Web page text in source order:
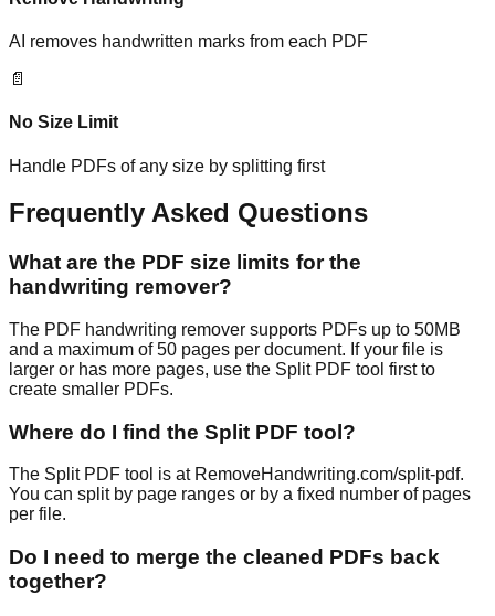
AI removes handwritten marks from each PDF
📄
No Size Limit
Handle PDFs of any size by splitting first
Frequently Asked Questions
What are the PDF size limits for the
handwriting remover?
The PDF handwriting remover supports PDFs up to 50MB
and a maximum of 50 pages per document. If your file is
larger or has more pages, use the Split PDF tool first to
create smaller PDFs.
Where do I find the Split PDF tool?
The Split PDF tool is at RemoveHandwriting.com/split-pdf.
You can split by page ranges or by a fixed number of pages
per file.
Do I need to merge the cleaned PDFs back
together?